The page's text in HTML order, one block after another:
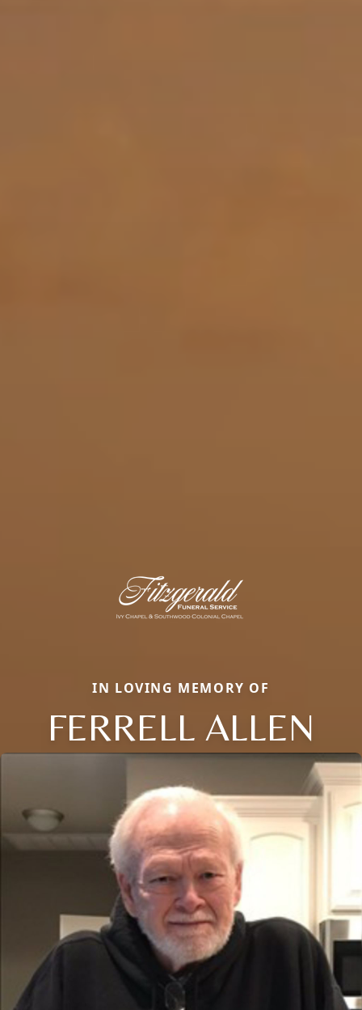
IN LOVING MEMORY OF
FERRELL ALLEN